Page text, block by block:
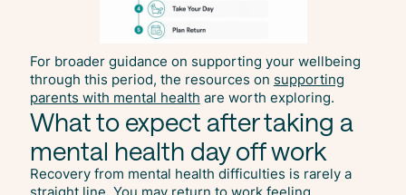
For broader guidance on supporting your wellbeing
through this period, the resources on supporting
parents with mental health are worth exploring.
What to expect after taking a
mental health day off work
Recovery from mental health difficulties is rarely a